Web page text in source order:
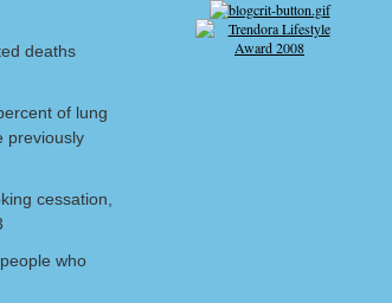
deaths
of lung
previously
cessation,
who